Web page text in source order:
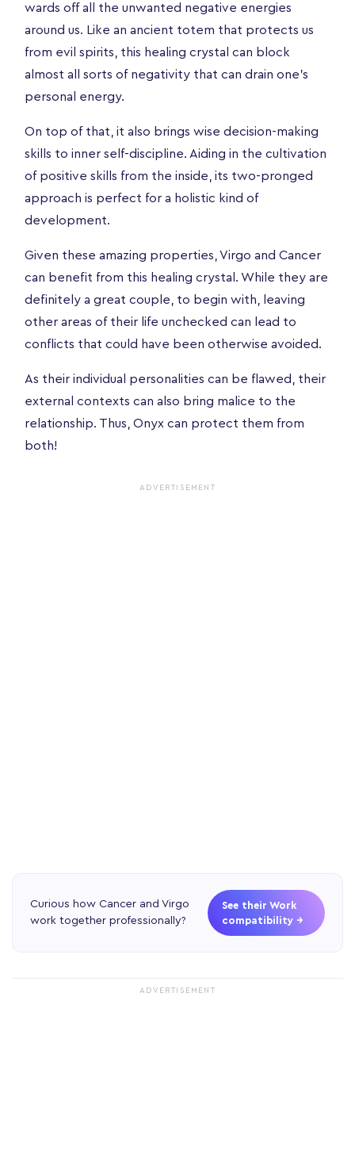
wards off all the unwanted negative energies
around us. Like an ancient totem that protects us
from evil spirits, this healing crystal can block
almost all sorts of negativity that can drain one’s
personal energy.
On top of that, it also brings wise decision-making
skills to inner self-discipline. Aiding in the cultivation
of positive skills from the inside, its two-pronged
approach is perfect for a holistic kind of
development.
Given these amazing properties, Virgo and Cancer
can benefit from this healing crystal. While they are
definitely a great couple, to begin with, leaving
other areas of their life unchecked can lead to
conflicts that could have been otherwise avoided.
As their individual personalities can be flawed, their
external contexts can also bring malice to the
relationship. Thus, Onyx can protect them from
both!
ADVERTISEMENT
Curious how Cancer and Virgo
work together professionally?
See their Work
compatibility →
ADVERTISEMENT